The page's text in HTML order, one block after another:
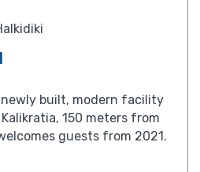
built, modern facility
150 meters from
guests from 2021.